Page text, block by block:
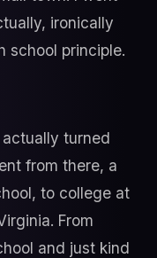
ironically
school principle.
turned
from there, a
to college at
From
and just kind